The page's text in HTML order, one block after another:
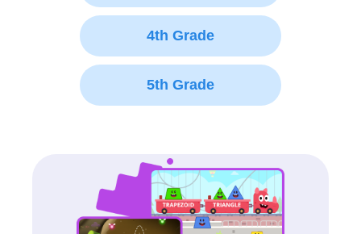
4th Grade
5th Grade